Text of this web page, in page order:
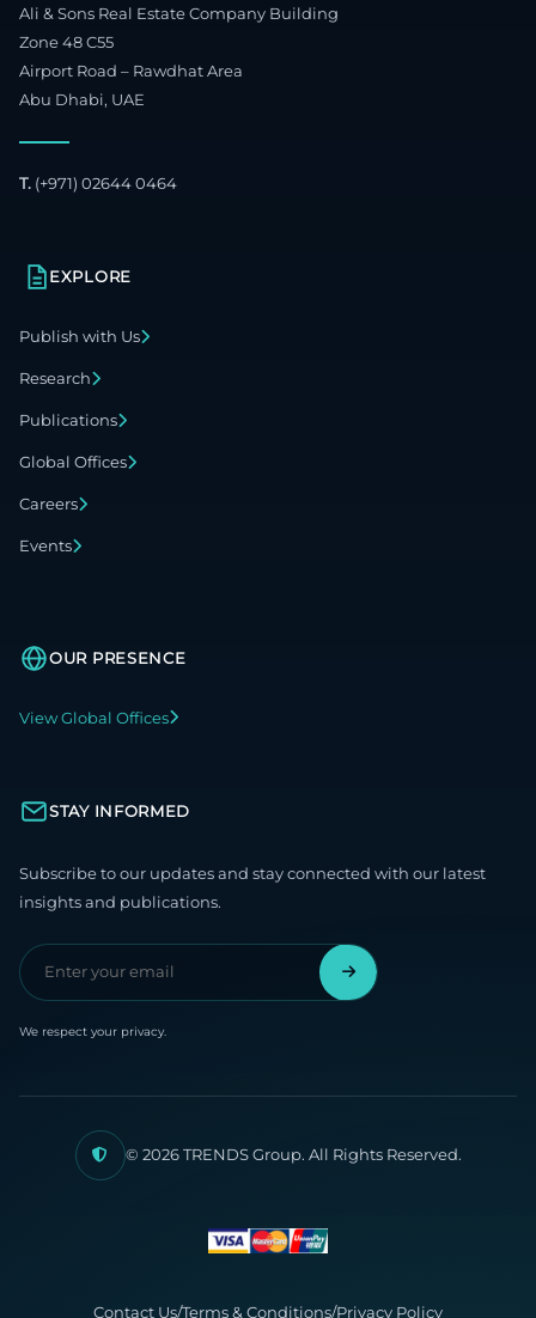
Ali & Sons Real Estate Company Building
Zone 48 C55
Airport Road – Rawdhat Area
Abu Dhabi, UAE
T. (+971) 02644 0464
EXPLORE
Publish with Us
Research
Publications
Global Offices
Careers
Events
OUR PRESENCE
View Global Offices
STAY INFORMED
Subscribe to our updates and stay connected with our latest
insights and publications.
We respect your privacy.
© 2026 TRENDS Group. All Rights Reserved.
Contact Us/Terms & Conditions/Privacy Policy